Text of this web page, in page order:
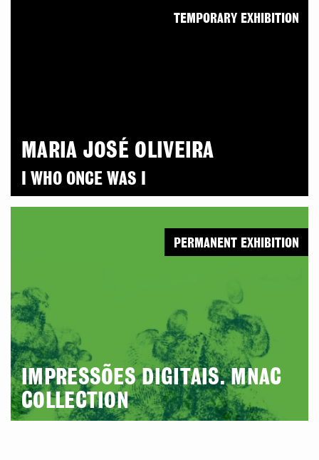
MARIA JOSÉ OLIVEIRA
I WHO ONCE WAS I
TEMPORARY EXHIBITION
IMPRESSÕES DIGITAIS. MNAC
COLLECTION
PERMANENT EXHIBITION